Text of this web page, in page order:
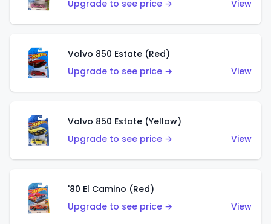
Upgrade to see price → View
Volvo 850 Estate (Red)
Upgrade to see price →
View
Volvo 850 Estate (Yellow)
Upgrade to see price →
View
'80 El Camino (Red)
Upgrade to see price →
View